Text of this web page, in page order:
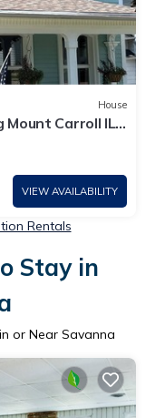
House
Mount Carroll IL
VIEW AVAILABILITY
Rentals
Stay in
or Near Savanna